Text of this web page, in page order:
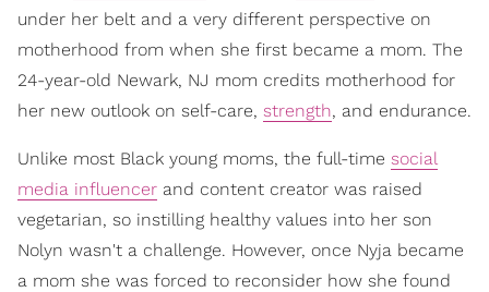
under her belt and a very different perspective on
motherhood from when she first became a mom. The
24-year-old Newark, NJ mom credits motherhood for
her new outlook on self-care, strength, and endurance.
Unlike most Black young moms, the full-time social
media influencer and content creator was raised
vegetarian, so instilling healthy values into her son
Nolyn wasn't a challenge. However, once Nyja became
a mom she was forced to reconsider how she found